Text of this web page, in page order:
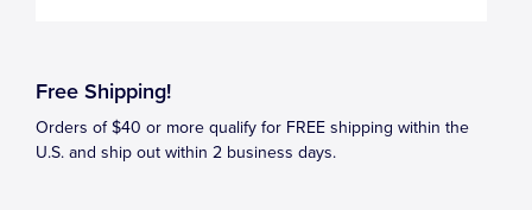
Free Shipping!
Orders of $40 or more qualify for FREE shipping within the
U.S. and ship out within 2 business days.